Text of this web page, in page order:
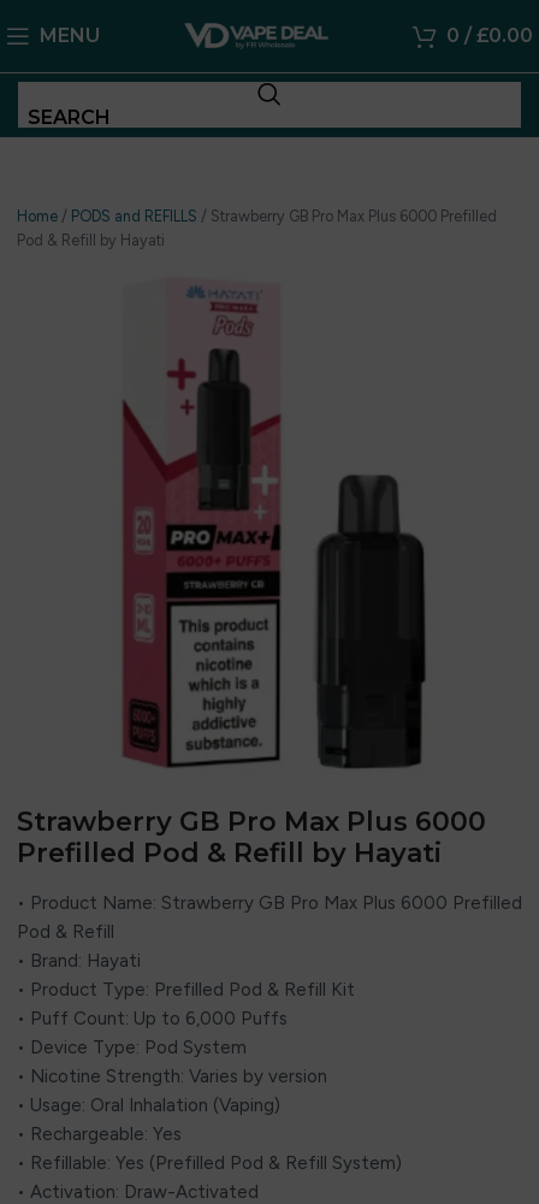
MENU 0 / £0.00
SEARCH
Home / PODS and REFILLS / Strawberry GB Pro Max Plus 6000 Prefilled
Pod & Refill by Hayati
Strawberry GB Pro Max Plus 6000
Prefilled Pod & Refill by Hayati
• Product Name: Strawberry GB Pro Max Plus 6000 Prefilled
Pod & Refill
• Brand: Hayati
• Product Type: Prefilled Pod & Refill Kit
• Puff Count: Up to 6,000 Puffs
• Device Type: Pod System
• Nicotine Strength: Varies by version
• Usage: Oral Inhalation (Vaping)
• Rechargeable: Yes
• Refillable: Yes (Prefilled Pod & Refill System)
• Activation: Draw-Activated